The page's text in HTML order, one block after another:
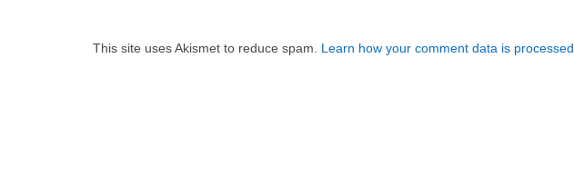
This site uses Akismet to reduce spam. Learn how your comment data is processed.